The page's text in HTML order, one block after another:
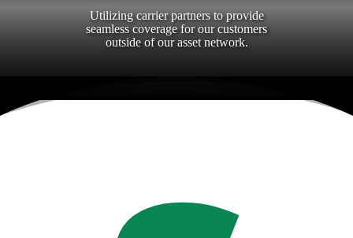
Utilizing carrier partners to provide
seamless coverage for our customers
outside of our asset network.